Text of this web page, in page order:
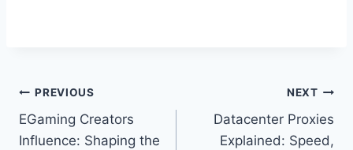
Post
navigation
PREVIOUS
EGaming Creators
Influence: Shaping the
NEXT
Datacenter Proxies
Explained: Speed,